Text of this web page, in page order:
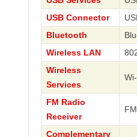
USB Connector
Bluetooth
Wireless LAN
Wireless
Services
FM Radio
Receiver
Complementary